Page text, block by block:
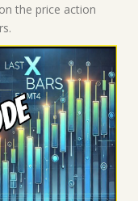
the price action